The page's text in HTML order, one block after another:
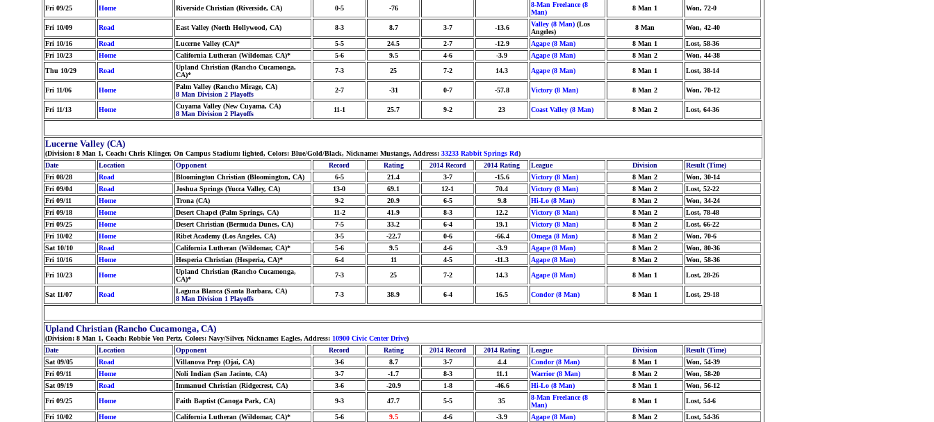
Fri 09/25
Home Riverside Christian (Riverside, CA) 0-5 -76
8-Man Freelance (8
Man)
8 Man 1 Won, 72-0
Fri 10/09 Road East Valley (North Hollywood, CA) 8-3 8.7 3-7 -13.6 Valley (8 Man) (Los
Angeles)
8 Man Won, 42-40
Fri 10/16 Road Lucerne Valley (CA)* 5-5 24.5 2-7 -12.9 Agape (8 Man) 8 Man 1
Lost, 58-36
Fri 10/23
Home California Lutheran (Wildomar, CA)* 5-6 9.5 4-6 -3.9 Agape (8 Man) 8 Man 2
Won, 44-38
Thu 10/29
Road
Upland Christian (Rancho Cucamonga,
CA)*
7-3 25 7-2 14.3 Agape (8 Man) 8 Man 1 Lost, 38-14
Fri 11/06 Home
Palm Valley (Rancho Mirage, CA)
8 Man Division 2 Playoffs
2-7 -31 0-7 -57.8 Victory (8 Man) 8 Man 2 Won, 70-12
Fri 11/13 Home
Cuyama Valley (New Cuyama, CA)
8 Man Division 2 Playoffs
11-1 25.7 9-2 23 Coast Valley (8 Man) 8 Man 2 Lost, 64-36
Lucerne Valley (CA)
(Division: 8 Man 1, Coach: Chris Klinger, On Campus Stadium: lighted, Colors: Blue/Gold/Black, Nickname: Mustangs, Address: 33233 Rabbit Springs Rd)
Date
Location Opponent Record Rating 2014 Record 2014 Rating League Division
Result (Time)
Fri 08/28
Road Bloomington Christian (Bloomington, CA) 6-5 21.4 3-7 -15.6 Victory (8 Man) 8 Man 2
Won, 30-14
Fri 09/04
Road Joshua Springs (Yucca Valley, CA) 13-0 69.1 12-1 70.4 Victory (8 Man) 8 Man 2
Lost, 52-22
Fri 09/11
Home Trona (CA) 9-2 20.9 6-5 9.8 Hi-Lo (8 Man) 8 Man 2
Won, 34-24
Fri 09/18
Home Desert Chapel (Palm Springs, CA) 11-2 41.9 8-3 12.2 Victory (8 Man) 8 Man 2
Lost, 78-48
Fri 09/25
Home Desert Christian (Bermuda Dunes, CA) 7-5 33.2 6-4 19.1 Victory (8 Man) 8 Man 2
Lost, 66-22
Fri 10/02
Home Ribet Academy (Los Angeles, CA) 3-5 -22.7 0-6 -66.4 Omega (8 Man) 8 Man 2
Won, 70-6
Sat 10/10
Road California Lutheran (Wildomar, CA)* 5-6 9.5 4-6 -3.9 Agape (8 Man) 8 Man 2
Won, 80-36
Fri 10/16
Home Hesperia Christian (Hesperia, CA)* 6-4 11 4-5 -11.3 Agape (8 Man) 8 Man 2
Won, 58-36
Fri 10/23
Home
Upland Christian (Rancho Cucamonga,
CA)*
7-3 25 7-2 14.3 Agape (8 Man) 8 Man 1 Lost, 28-26
Sat 11/07 Road
Laguna Blanca (Santa Barbara, CA)
8 Man Division 1 Playoffs
7-3 38.9 6-4 16.5 Condor (8 Man) 8 Man 1 Lost, 29-18
Upland Christian (Rancho Cucamonga, CA)
(Division: 8 Man 1, Coach: Robbie Von Pertz, Colors: Navy/Silver, Nickname: Eagles, Address: 10900 Civic Center Drive)
Date
Location Opponent Record Rating 2014 Record 2014 Rating League Division
Result (Time)
Sat 09/05
Road Villanova Prep (Ojai, CA) 3-6 8.7 3-7 4.4 Condor (8 Man) 8 Man 1
Won, 54-39
Fri 09/11
Home Noli Indian (San Jacinto, CA) 3-7 -1.7 8-3 11.1 Warrior (8 Man) 8 Man 2
Won, 58-20
Sat 09/19
Road Immanuel Christian (Ridgecrest, CA) 3-6 -20.9 1-8 -46.6 Hi-Lo (8 Man) 8 Man 1
Won, 56-12
Fri 09/25
Home Faith Baptist (Canoga Park, CA) 9-3 47.7 5-5 35
8-Man Freelance (8
Man)
8 Man 1 Lost, 54-6
Fri 10/02 Home California Lutheran (Wildomar, CA)* 5-6 9.5 4-6 -3.9 Agape (8 Man) 8 Man 2 Lost, 54-36